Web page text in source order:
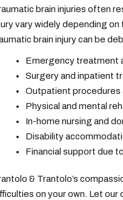
brain injuries often
vary widely depending
brain injury can be
Emergency treatment
Surgery and inpatient
Outpatient procedures
Physical and mental
In-home nursing and
Disability
Financial support due
& Trantolo’s
on your own. Let